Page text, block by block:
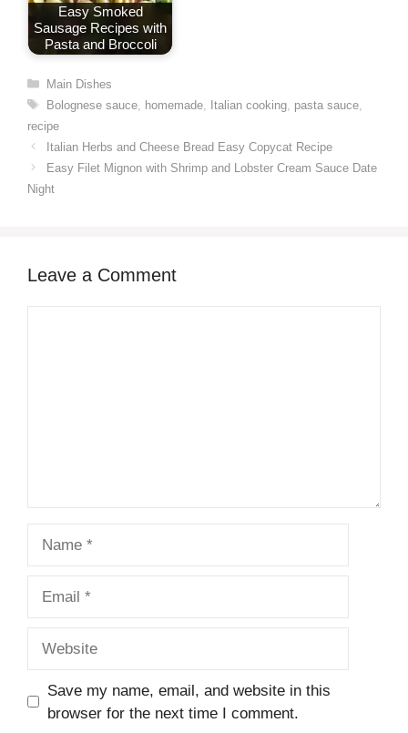
Easy Smoked
Sausage Recipes with
Pasta and Broccoli
Categories
Main Dishes
Tags
Bolognese sauce, homemade, Italian cooking, pasta sauce,
recipe
Italian Herbs and Cheese Bread Easy Copycat Recipe
Easy Filet Mignon with Shrimp and Lobster Cream Sauce Date
Night
Leave a Comment
Save my name, email, and website in this
browser for the next time I comment.